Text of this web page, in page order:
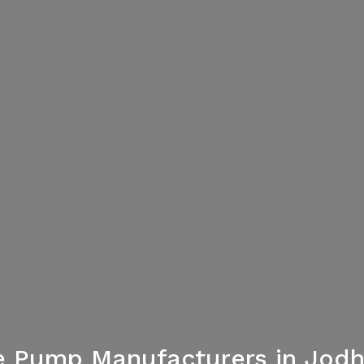
Pump Manufacturers in